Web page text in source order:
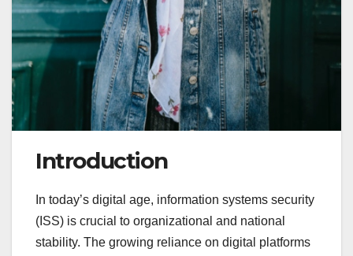
Introduction
In today’s digital age, information systems security
(ISS) is crucial to organizational and national
stability. The growing reliance on digital platforms